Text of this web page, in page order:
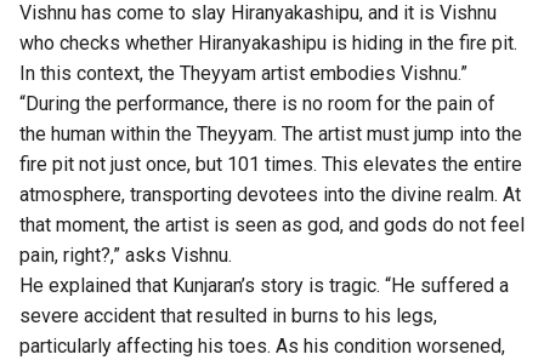
Vishnu has come to slay Hiranyakashipu, and it is Vishnu
who checks whether Hiranyakashipu is hiding in the fire pit.
In this context, the Theyyam artist embodies Vishnu.”
“During the performance, there is no room for the pain of
the human within the Theyyam. The artist must jump into the
fire pit not just once, but 101 times. This elevates the entire
atmosphere, transporting devotees into the divine realm. At
that moment, the artist is seen as god, and gods do not feel
pain, right?,” asks Vishnu.
He explained that Kunjaran’s story is tragic. “He suffered a
severe accident that resulted in burns to his legs,
particularly affecting his toes. As his condition worsened,